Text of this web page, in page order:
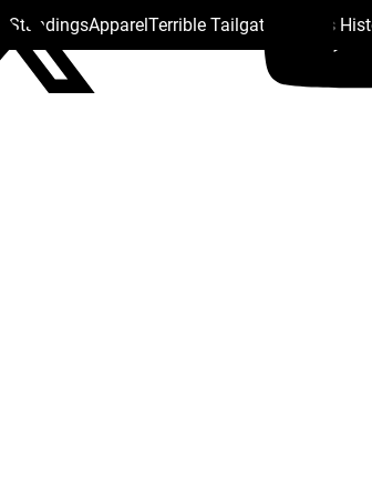
StandingsApparelTerrible Tailgate Steelers